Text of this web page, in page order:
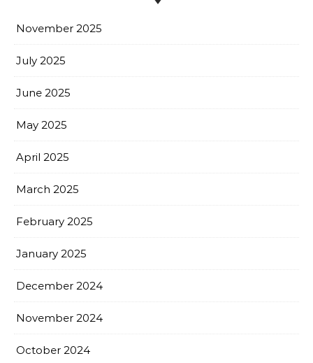
November 2025
July 2025
June 2025
May 2025
April 2025
March 2025
February 2025
January 2025
December 2024
November 2024
October 2024